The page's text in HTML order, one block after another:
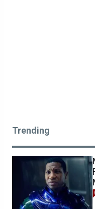
Trending